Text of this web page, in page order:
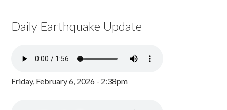
Daily Earthquake Update
Friday, February 6, 2026 - 2:38pm